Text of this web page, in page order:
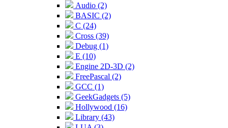
Audio (2)
BASIC (2)
C (24)
Cross (39)
Debug (1)
E (10)
Engine 2D-3D (2)
FreePascal (2)
GCC (1)
GeekGadgets (5)
Hollywood (16)
Library (43)